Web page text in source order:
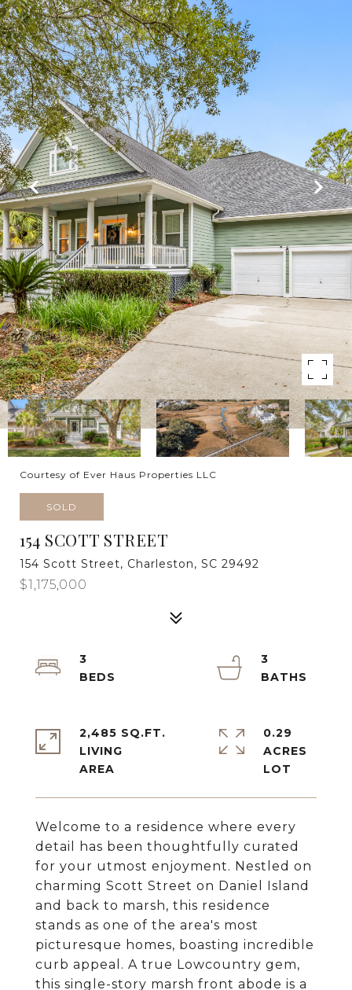
Courtesy of Ever Haus Properties LLC
SOLD
154 SCOTT STREET
154 Scott Street, Charleston, SC 29492
$1,175,000
Welcome to a residence where every
detail has been thoughtfully curated
for your utmost enjoyment. Nestled on
charming Scott Street on Daniel Island
and back to marsh, this residence
stands as one of the area's most
picturesque homes, boasting incredible
curb appeal. A true Lowcountry gem,
this single-story marsh front abode is a
3
3
2,485 SQ.FT.
LIVING
0.29
ACRES